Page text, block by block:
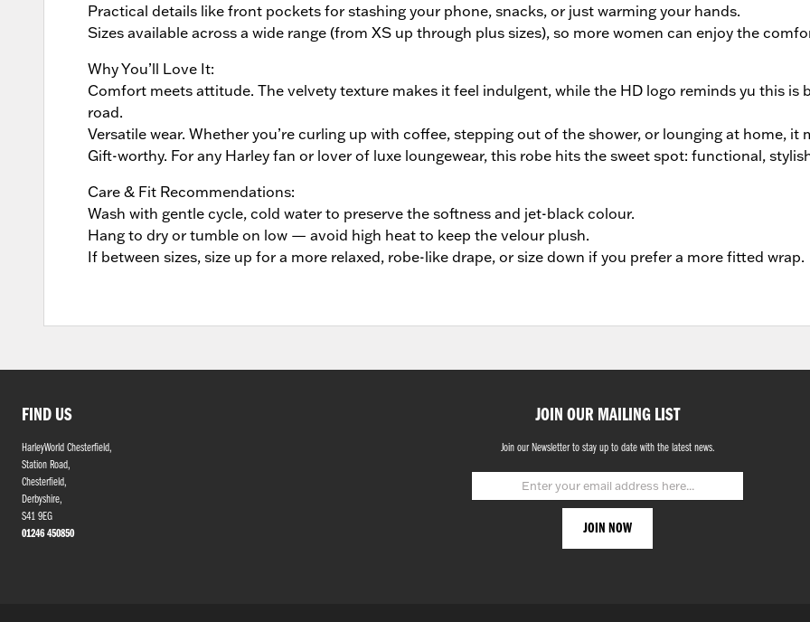
Practical details like front pockets for stashing your phone, snacks, or just warming your hands.
Sizes available across a wide range (from XS up through plus sizes), so more women can enjoy the
Why You’ll Love It:
Comfort meets attitude. The velvety texture makes it feel indulgent, while the HD logo reminds yu this
road.
Versatile wear. Whether you’re curling up with coffee, stepping out of the shower, or lounging at home,
Gift-worthy. For any Harley fan or lover of luxe loungewear, this robe hits the sweet spot: functional,
Care & Fit Recommendations:
Wash with gentle cycle, cold water to preserve the softness and jet-black colour.
Hang to dry or tumble on low — avoid high heat to keep the velour plush.
If between sizes, size up for a more relaxed, robe-like drape, or size down if you prefer a more fitted wrap.
FIND US
HarleyWorld Chesterfield,
Station Road,
Chesterfield,
Derbyshire,
S41 9EG
01246 450850
JOIN OUR MAILING LIST
Join our Newsletter to stay up to date with the latest news.